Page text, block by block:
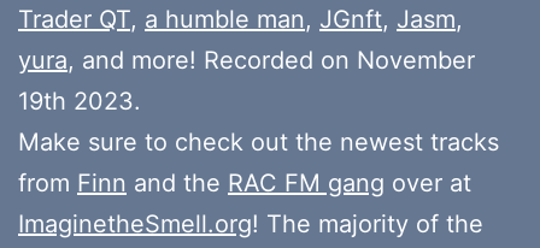
Trader QT, a humble man, JGnft, Jasm,
yura, and more! Recorded on November
19th 2023.
Make sure to check out the newest tracks
from Finn and the RAC FM gang over at
ImaginetheSmell.org! The majority of the